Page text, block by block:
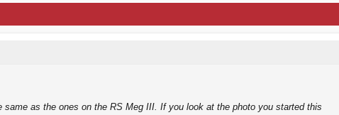
as the ones on the RS Meg III. If you look at the photo you started this